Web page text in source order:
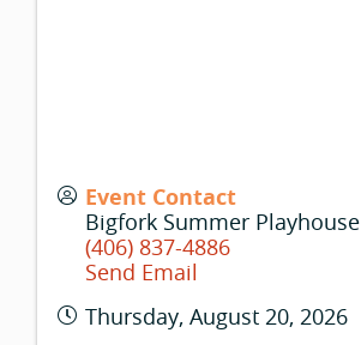
Event Contact
Bigfork Summer Playhouse
(406) 837-4886
Send Email
Thursday, August 20, 2026